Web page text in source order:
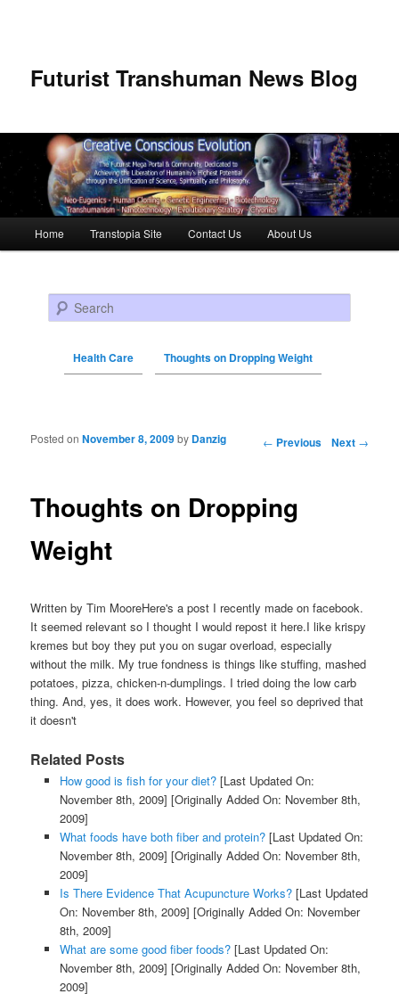
Futurist Transhuman News Blog
Skip to primary content
Skip to secondary content
Home Transtopia Site Contact Us About Us
Search
Health Care Thoughts on Dropping Weight
Post navigation ← Previous Next →
Thoughts on Dropping
Weight
Posted onNovember 8, 2009by Danzig
Written by Tim MooreHere's a post I recently made on facebook.
It seemed relevant so I thought I would repost it here.I like krispy
kremes but boy they put you on sugar overload, especially
without the milk. My true fondness is things like stuffing, mashed
potatoes, pizza, chicken-n-dumplings. I tried doing the low carb
thing. And, yes, it does work. However, you feel so deprived that
it doesn't
Related Posts
How good is fish for your diet?[Last Updated On:
November 8th, 2009] [Originally Added On: November 8th,
2009]
What foods have both fiber and protein?[Last Updated On:
November 8th, 2009] [Originally Added On: November 8th,
2009]
Is There Evidence That Acupuncture Works?[Last Updated
On: November 8th, 2009] [Originally Added On: November
8th, 2009]
What are some good fiber foods?[Last Updated On:
November 8th, 2009] [Originally Added On: November 8th,
2009]